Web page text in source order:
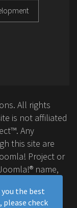
All rights
is not affiliated
Any
this site are
Project or
name,
permitted
Source
the best
please check